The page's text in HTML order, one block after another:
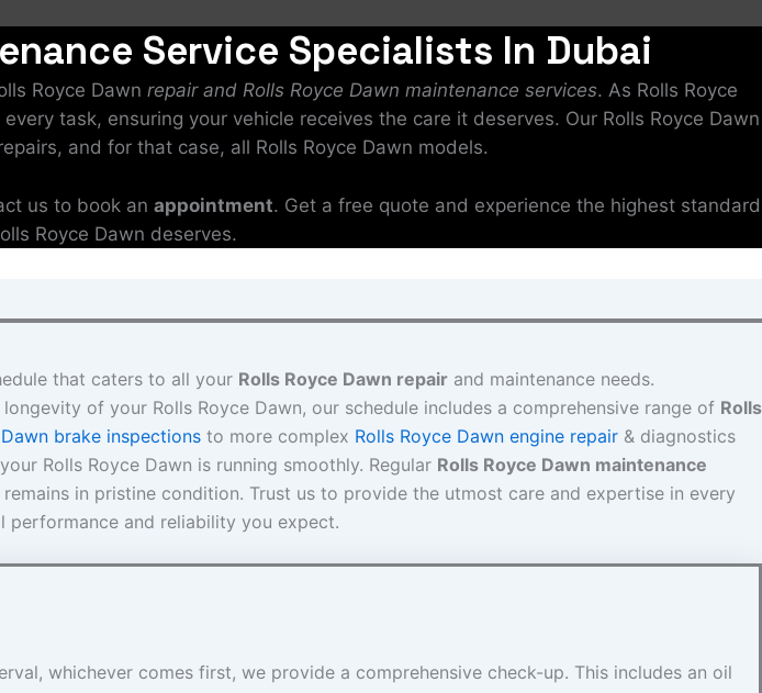
Service Specialists In Dubai
Royce Dawn repair and Rolls Royce Dawn maintenance services. As Rolls Royce
task, ensuring your vehicle receives the care it deserves. Our Rolls Royce Dawn
and for that case, all Rolls Royce Dawn models.
us to book an appointment. Get a free quote and experience the highest standard
Royce Dawn deserves.
that caters to all your Rolls Royce Dawn repair and maintenance needs.
of your Rolls Royce Dawn, our schedule includes a comprehensive range of Rolls
brake inspections to more complex Rolls Royce Dawn engine repair & diagnostics
Rolls Royce Dawn is running smoothly. Regular Rolls Royce Dawn maintenance
in pristine condition. Trust us to provide the utmost care and expertise in every
performance and reliability you expect.
whichever comes first, we provide a comprehensive check-up. This includes an oil